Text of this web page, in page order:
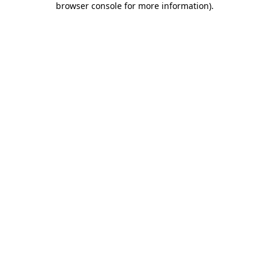
browser console for more information).